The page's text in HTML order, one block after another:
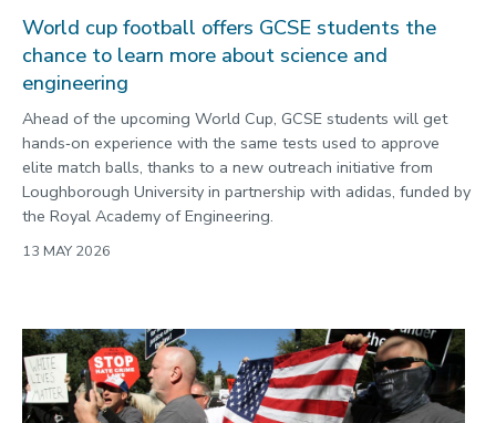
World cup football offers GCSE students the
chance to learn more about science and
engineering
Ahead of the upcoming World Cup, GCSE students will get
hands‑on experience with the same tests used to approve
elite match balls, thanks to a new outreach initiative from
Loughborough University in partnership with adidas, funded by
the Royal Academy of Engineering.
13 MAY 2026